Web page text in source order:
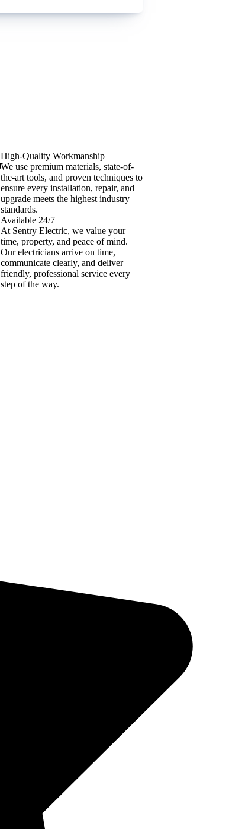
High-Quality Workmanship
We use premium materials, state-of-
the-art tools, and proven techniques to
ensure every installation, repair, and
upgrade meets the highest industry
standards.
Available 24/7
At Sentry Electric, we value your
time, property, and peace of mind.
Our electricians arrive on time,
communicate clearly, and deliver
friendly, professional service every
step of the way.